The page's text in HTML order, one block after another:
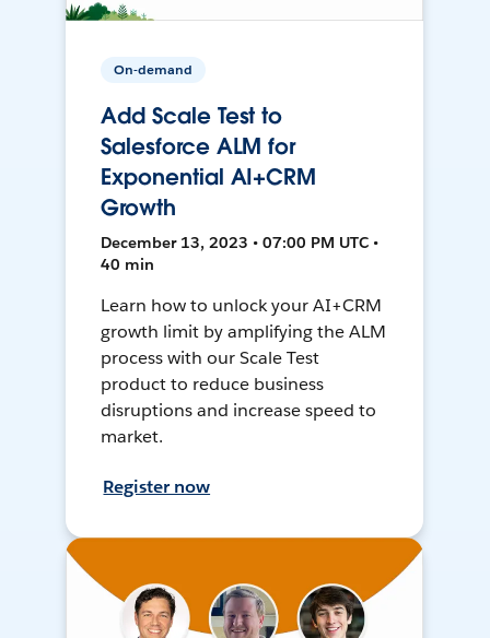
On-demand
Add Scale Test to
Salesforce ALM for
Exponential AI+CRM
Growth
December 13, 2023 • 07:00 PM UTC •
40 min
Learn how to unlock your AI+CRM
growth limit by amplifying the ALM
process with our Scale Test
product to reduce business
disruptions and increase speed to
market.
Register now